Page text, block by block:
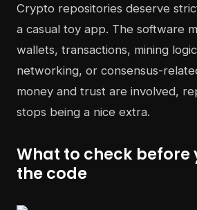
Crypto repositories deserve
a casual toy app. The software
wallets, transactions, mining
networking, or consensus-
money and trust are involved,
stops being a nice extra.
What to check before
the code